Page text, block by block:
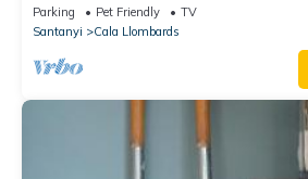
Parking Pet Friendly
TV
Santanyi
Cala Llombards